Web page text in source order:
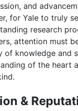
and
for Yale to truly
research
attention must
of knowledge and
of the heart
&